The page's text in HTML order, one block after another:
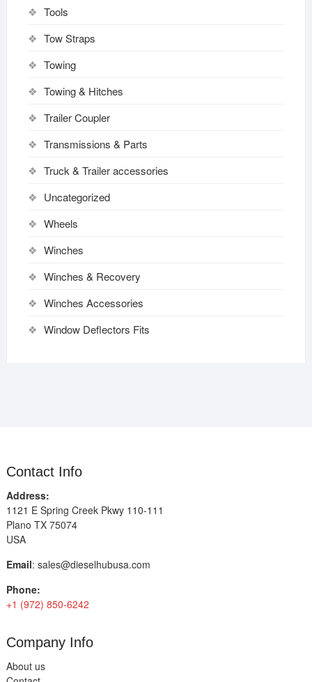
Tools
Tow Straps
Towing
Towing & Hitches
Trailer Coupler
Transmissions & Parts
Truck & Trailer accessories
Uncategorized
Wheels
Winches
Winches & Recovery
Winches Accessories
Window Deflectors Fits
Contact Info
Address:
1121 E Spring Creek Pkwy 110-111
Plano TX 75074
USA
Email: sales@dieselhubusa.com
Phone:
+1 (972) 850-6242
Company Info
About us